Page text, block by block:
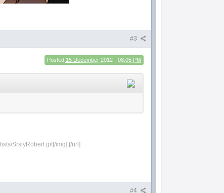
#3
Posted 15 December 2012 - 08:05 PM
SrslyRobert.gif[/img] [/url]
#4